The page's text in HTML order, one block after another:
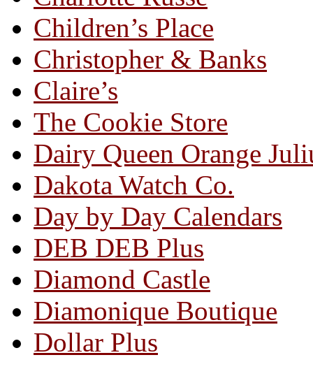
Children’s Place
Christopher & Banks
Claire’s
The Cookie Store
Dairy Queen Orange
Dakota Watch Co.
Day by Day Calendars
DEB DEB Plus
Diamond Castle
Diamonique Boutique
Dollar Plus